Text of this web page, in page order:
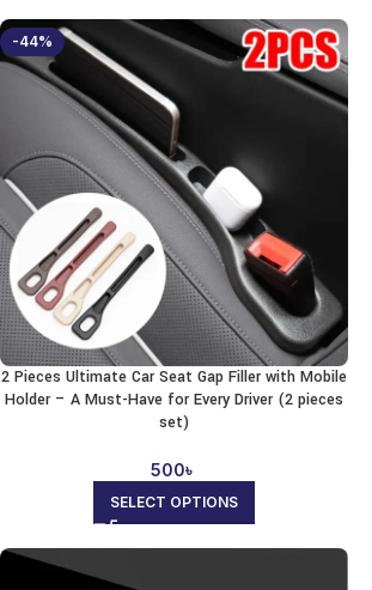
-44%
2 Pieces Ultimate Car Seat Gap Filler with Mobile
Holder – A Must-Have for Every Driver (2 pieces
set)
500৳
SELECT OPTIONS